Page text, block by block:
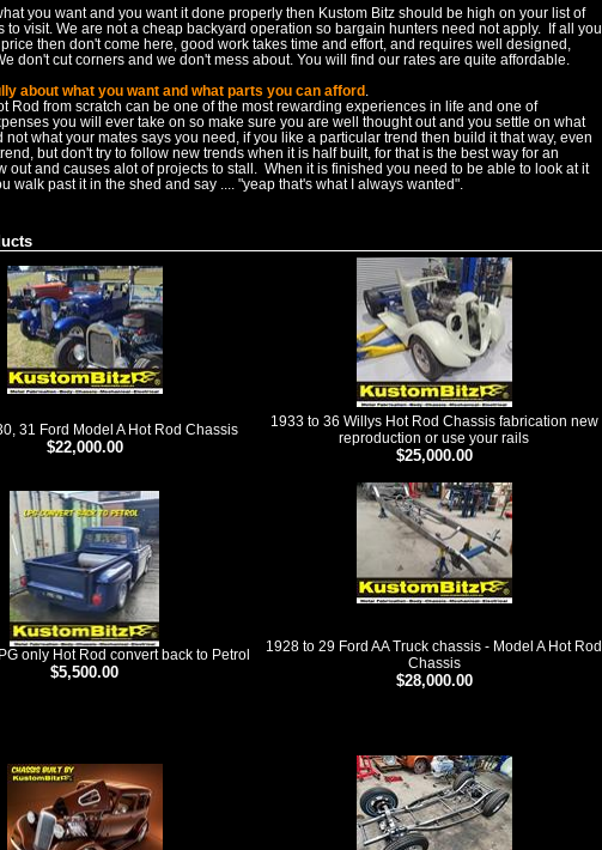
you want and you want it done properly then Kustom Bitz should be high on your list of
to visit. We are not a cheap backyard operation so bargain hunters need not apply. If all you
then don't come here, good work takes time and effort, and requires well designed,
don't cut corners and we don't mess about. You will find our rates are quite affordable.
about what you want and what parts you can afford
Rod from scratch can be one of the most rewarding experiences in life and one of
you will ever take on so make sure you are well thought out and you settle on what
not what your mates says you need, if you like a particular trend then build it that way, even
but don't try to follow new trends when it is half built, for that is the best way for an
out and causes alot of projects to stall. When it is finished you need to be able to look at it
walk past it in the shed and say .... "yeap that's what I always wanted".
31 Ford Model A Hot Rod Chassis
$22,000.00
1933 to 36 Willys Hot Rod Chassis fabrication new
reproduction or use your rails
$25,000.00
only Hot Rod convert back to Petrol
$5,500.00
1928 to 29 Ford AA Truck chassis - Model A Hot Rod
Chassis
$28,000.00